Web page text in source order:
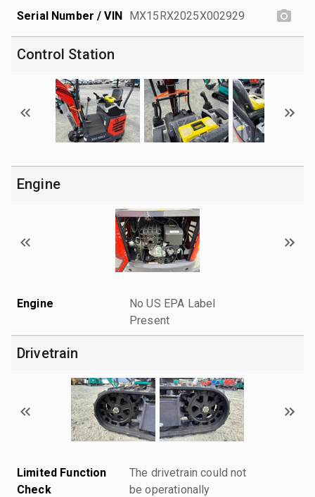
Serial Number / VIN MX15RX2025X002929
Control Station
Engine
Engine
No US EPA Label
Present
Drivetrain
Limited Function
Check
The drivetrain could not
be operationally